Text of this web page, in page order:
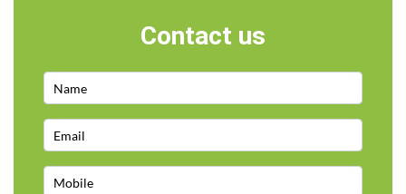
Contact us